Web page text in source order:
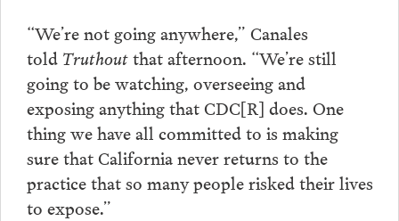
“We’re not going anywhere,” Canales
told Truthoutthat afternoon. “We’re still
going to be watching, overseeing and
exposing anything that CDC[R] does. One
thing we have all committed to is making
sure that California never returns to the
practice that so many people risked their lives
to expose.”